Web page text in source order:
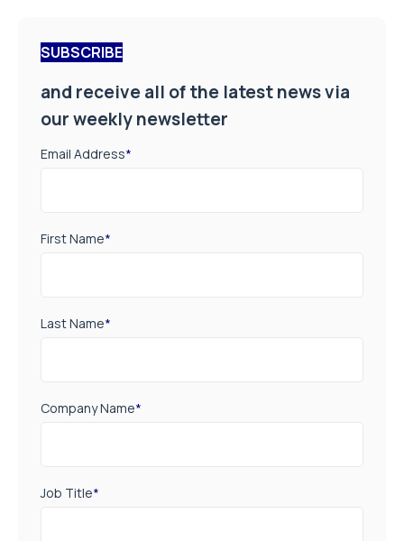
SUBSCRIBE
and receive all of the latest news via
our weekly newsletter
Email Address*
First Name*
Last Name*
Company Name*
Job Title*